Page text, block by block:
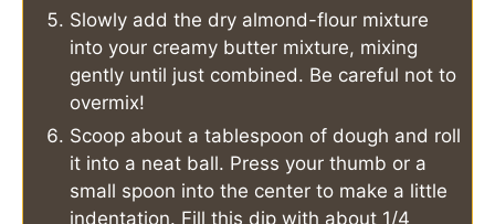
Slowly add the dry almond-flour mixture
into your creamy butter mixture, mixing
gently until just combined. Be careful not to
overmix!
Scoop about a tablespoon of dough and roll
it into a neat ball. Press your thumb or a
small spoon into the center to make a little
indentation. Fill this dip with about 1/4